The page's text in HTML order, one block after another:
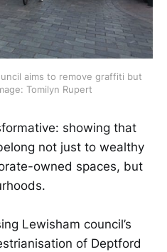
aims to remove graffiti but
Tomilyn Rupert
showing that
not just to wealthy
owned spaces, but
Lewisham council’s
of Deptford